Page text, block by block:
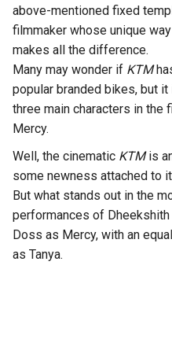
above-mentioned fixed
filmmaker whose unique
makes all the difference.
Many may wonder if KTM
popular branded bikes, but
three main characters in the
Mercy.
Well, the cinematic KTMis
some newness attached to
But what stands out in the
performances of Dheekshith
Doss as Mercy, with an
as Tanya.